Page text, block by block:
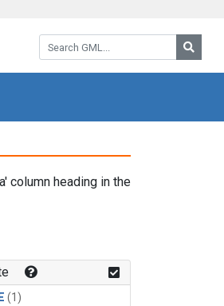
Search GML:
column heading in the
(1)